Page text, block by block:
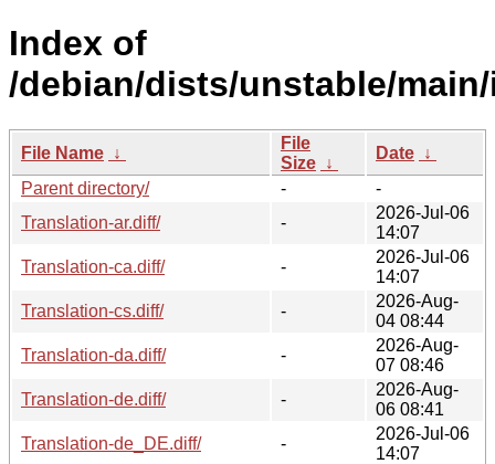
Index of
/debian/dists/unstable/
File Name ↓
File
Size ↓
Date ↓
Parent directory/
-
-
Translation-ar.diff/
-
2026-Jul-06
14:07
Translation-ca.diff/
-
2026-Jul-06
14:07
Translation-cs.diff/
-
2026-Aug-
04 08:44
Translation-da.diff/
-
2026-Aug-
07 08:46
Translation-de.diff/
-
2026-Aug-
06 08:41
Translation-de_DE.diff/
-
2026-Jul-06
14:07